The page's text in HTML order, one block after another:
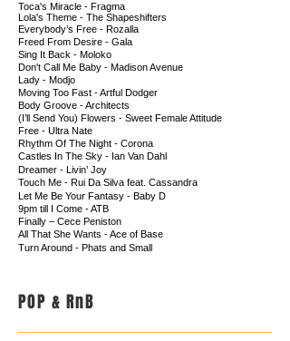
Toca's Miracle - Fragma
Lola's Theme - The Shapeshifters
Everybody’s Free - Rozalla
Freed From Desire - Gala
Sing It Back - Moloko
Don't Call Me Baby - Madison Avenue
Lady - Modjo
Moving Too Fast - Artful Dodger
Body Groove - Architects
(I’ll Send You) Flowers - Sweet Female Attitude
Free - Ultra Nate
Rhythm Of The Night - Corona
Castles In The Sky - Ian Van Dahl
Dreamer - Livin’ Joy
Touch Me - Rui Da Silva feat. Cassandra
Let Me Be Your Fantasy - Baby D
9pm till I Come - ATB
Finally – Cece Peniston
All That She Wants - Ace of Base
Turn Around - Phats and Small
POP & RnB